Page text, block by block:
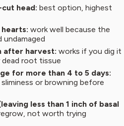
head: best option, highest
work well because the
undamaged
after harvest: works if you dig it
dead root tissue
for more than 4 to 5 days:
or browning before
less than 1 inch of basal
not worth trying